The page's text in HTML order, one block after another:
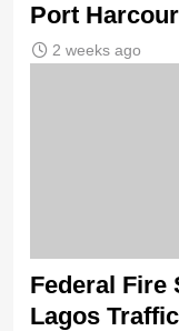
Port
2 weeks ago
Federal Fire
Lagos